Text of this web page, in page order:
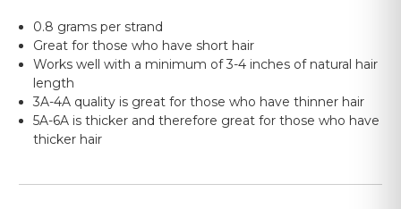
0.8 grams per strand
Great for those who have short hair
Works well with a minimum of 3-4 inches of natural hair
length
3A-4A quality is great for those who have thinner hair
5A-6A is thicker and therefore great for those who have
thicker hair